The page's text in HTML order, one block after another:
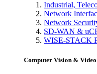
Industrial,
Network
Network
SD-WAN &
WISE-STACK
Computer Vision &